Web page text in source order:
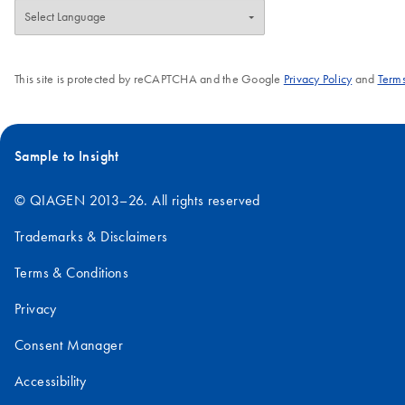
This site is protected by reCAPTCHA and the Google Privacy Policyand
Sample to Insight
© QIAGEN 2013–26. All rights reserved
Trademarks & Disclaimers
Terms & Conditions
Privacy
Consent Manager
Accessibility